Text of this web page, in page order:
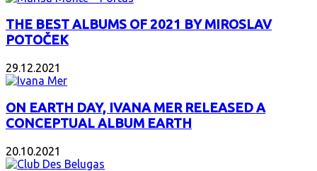
THE BEST ALBUMS OF 2021 BY MIROSLAV
POTOČEK
29.12.2021
ON EARTH DAY, IVANA MER RELEASED A
CONCEPTUAL ALBUM EARTH
20.10.2021